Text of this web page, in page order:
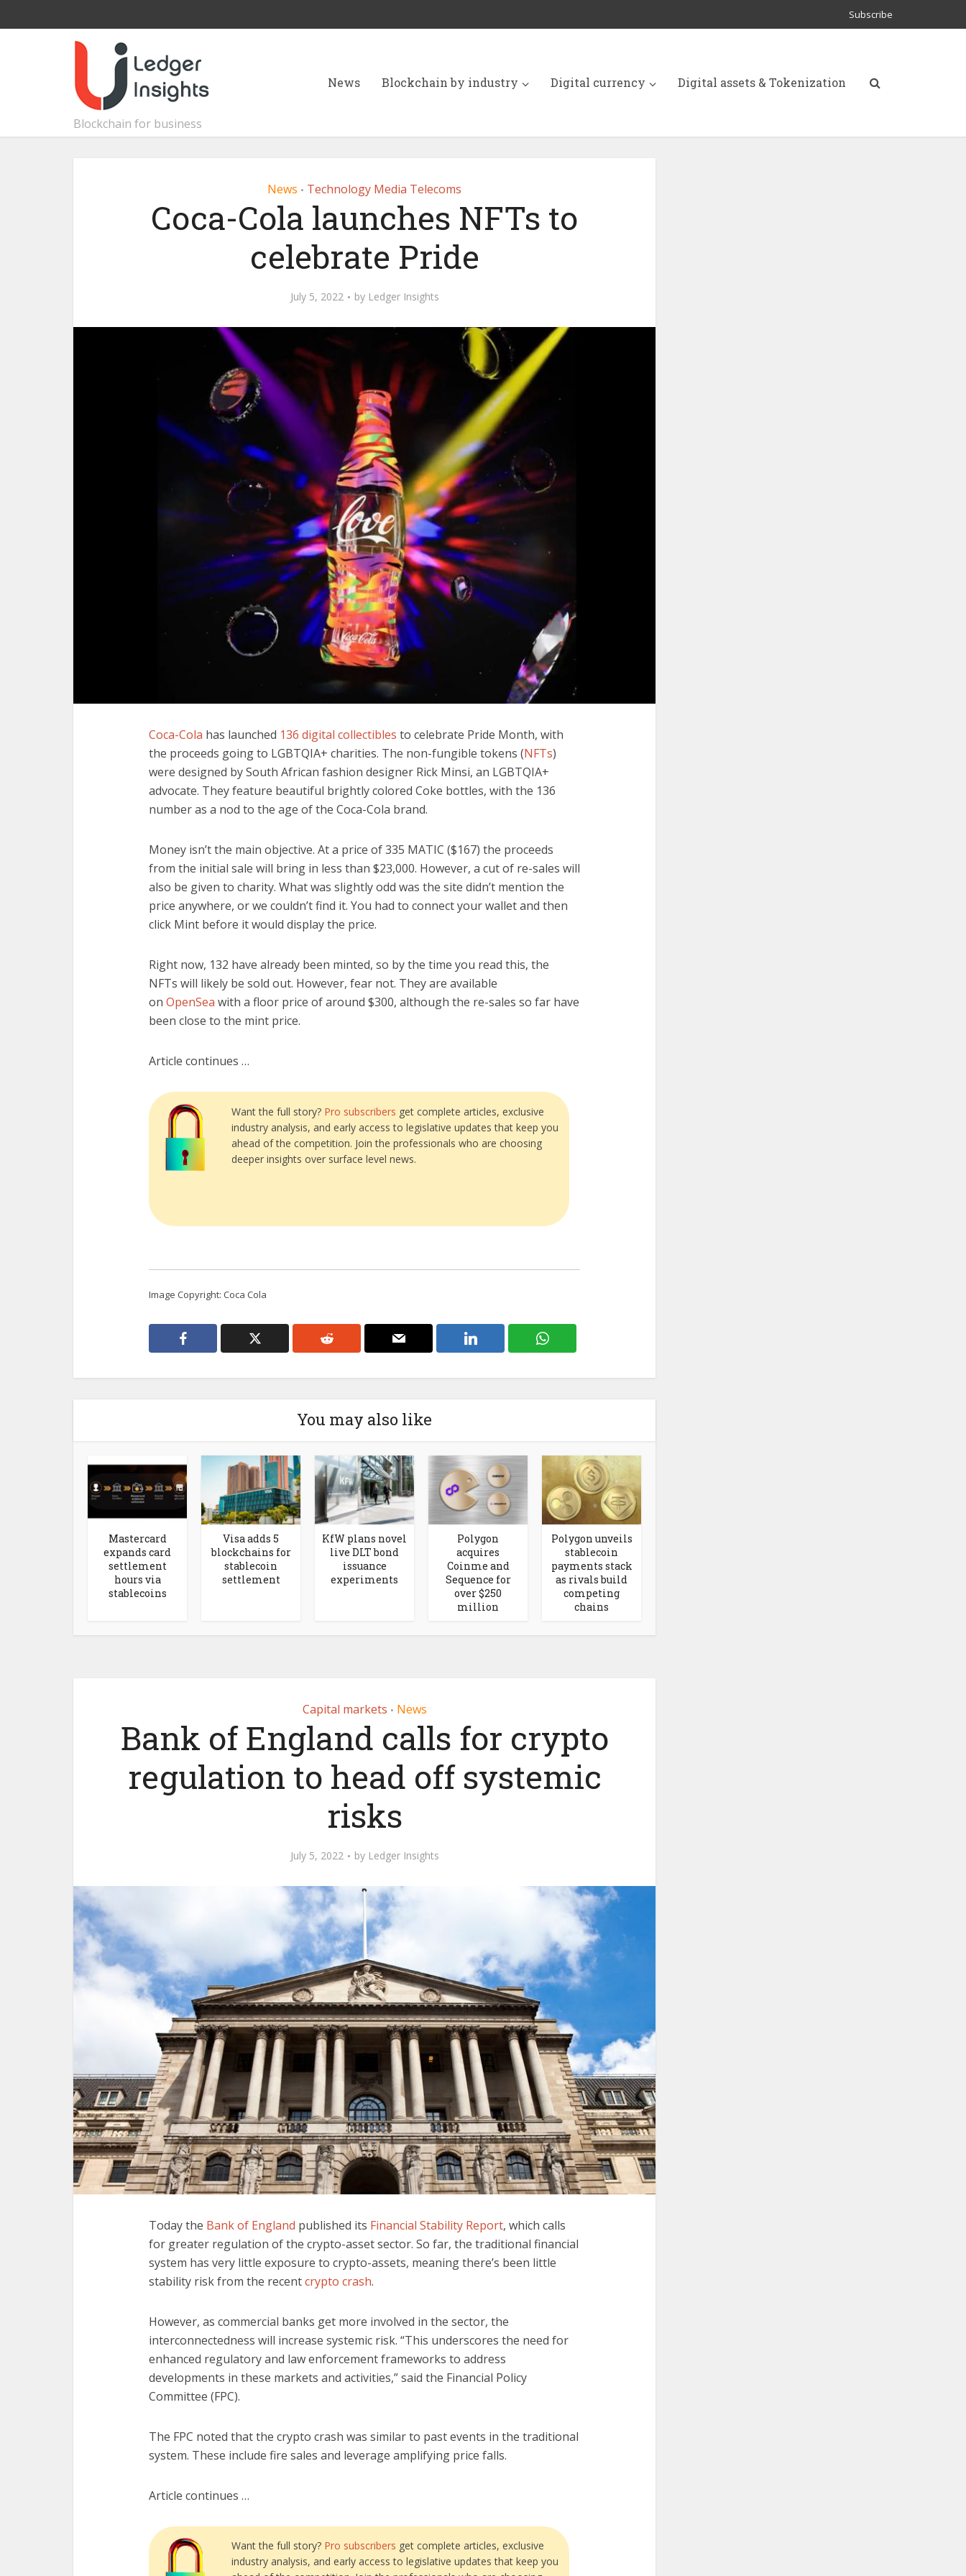
Subscribe
Blockchain for business
News Blockchain by industry Digital currency Digital assets & Tokenization
News • Technology Media Telecoms
Coca-Cola launches NFTs to
celebrate Pride
July 5, 2022 by Ledger Insights
Coca-Cola has launched 136 digital collectibles to celebrate Pride Month, with
the proceeds going to LGBTQIA+ charities. The non-fungible tokens (NFTs)
were designed by South African fashion designer Rick Minsi, an LGBTQIA+
advocate. They feature beautiful brightly colored Coke bottles, with the 136
number as a nod to the age of the Coca-Cola brand.
Money isn’t the main objective. At a price of 335 MATIC ($167) the proceeds
from the initial sale will bring in less than $23,000. However, a cut of re-sales will
also be given to charity. What was slightly odd was the site didn’t mention the
price anywhere, or we couldn’t find it. You had to connect your wallet and then
click Mint before it would display the price.
Right now, 132 have already been minted, so by the time you read this, the
NFTs will likely be sold out. However, fear not. They are available
on OpenSea with a floor price of around $300, although the re-sales so far have
been close to the mint price.
Article continues …
Want the full story? Pro subscribers get complete articles, exclusive
industry analysis, and early access to legislative updates that keep you
ahead of the competition. Join the professionals who are choosing
deeper insights over surface level news.
Image Copyright: Coca Cola
You may also like
Mastercard
expands card
settlement
hours via
stablecoins
Visa adds 5
blockchains for
stablecoin
settlement
KfW plans novel
live DLT bond
issuance
experiments
Polygon
acquires
Coinme and
Sequence for
over $250
million
Polygon unveils
stablecoin
payments stack
as rivals build
competing
chains
Capital markets • News
Bank of England calls for crypto
regulation to head off systemic
risks
July 5, 2022 by Ledger Insights
Today the Bank of England published its Financial Stability Report, which calls
for greater regulation of the crypto-asset sector. So far, the traditional financial
system has very little exposure to crypto-assets, meaning there’s been little
stability risk from the recentcrypto crash.
However, as commercial banks get more involved in the sector, the
interconnectedness will increase systemic risk. “This underscores the need for
enhanced regulatory and law enforcement frameworks to address
developments in these markets and activities,” said the Financial Policy
Committee (FPC).
The FPC noted that the crypto crash was similar to past events in the traditional
system. These include fire sales and leverage amplifying price falls.
Article continues …
Want the full story? Pro subscribers get complete articles, exclusive
industry analysis, and early access to legislative updates that keep you